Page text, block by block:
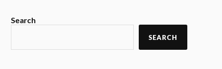
Search
SEARCH